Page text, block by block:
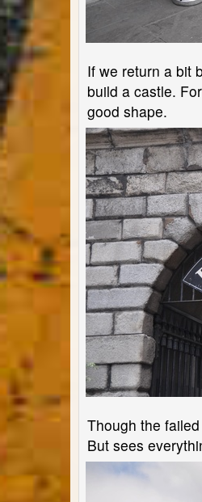
If we return a bit
build a castle.
good shape.
Though the
But sees